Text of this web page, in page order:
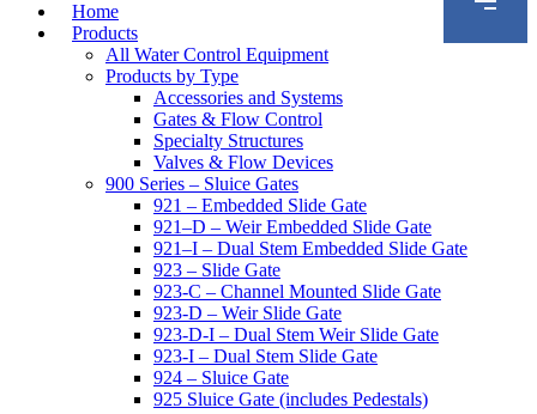
Home
Products
All Water Control Equipment
Products by Type
Accessories and Systems
Gates & Flow Control
Specialty Structures
Valves & Flow Devices
900 Series – Sluice Gates
921 – Embedded Slide Gate
921–D – Weir Embedded Slide Gate
921–I – Dual Stem Embedded Slide Gate
923 – Slide Gate
923-C – Channel Mounted Slide Gate
923-D – Weir Slide Gate
923-D-I – Dual Stem Weir Slide Gate
923-I – Dual Stem Slide Gate
924 – Sluice Gate
925 Sluice Gate (includes Pedestals)